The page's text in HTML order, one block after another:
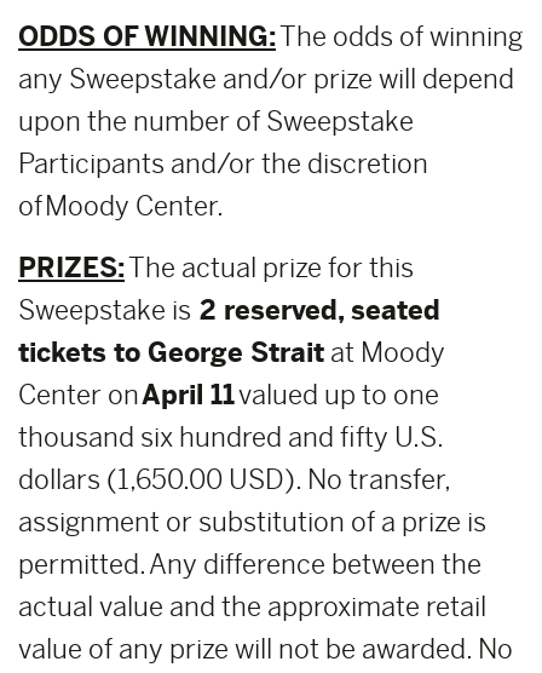
ODDS OF WINNING:The odds of winning
any Sweepstake and/or prize will depend
upon the number of Sweepstake
Participants and/or the discretion
of Moody Center.
PRIZES:The actual prize for this
Sweepstake is 2 reserved, seated
tickets to George Strait at Moody
Center onApril 11valued up to one
thousand six hundred and fifty U.S.
dollars (1,650.00 USD). No transfer,
assignment or substitution of a prize is
permitted. Any difference between the
actual value and the approximate retail
value of any prize will not be awarded. No